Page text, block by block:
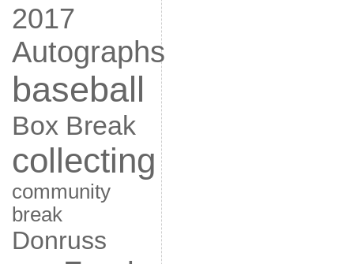
2017
Autographs
baseball
Box Break
collecting
community
break
Donruss